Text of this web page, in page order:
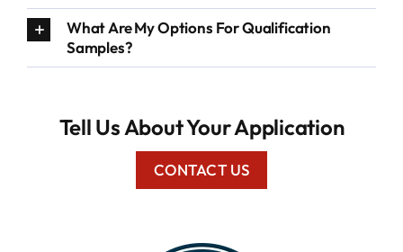
What Are My Options For Qualification
Samples?
Tell Us About Your Application
CONTACT US